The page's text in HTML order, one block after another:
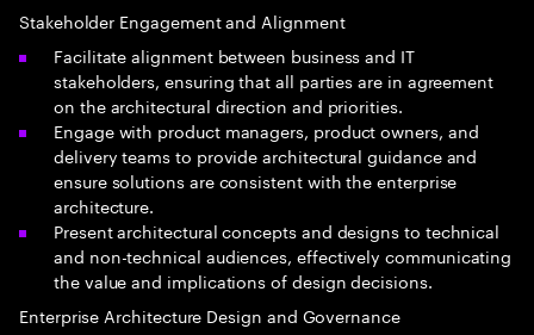
Stakeholder Engagement and Alignment
Facilitate alignment between business and IT
stakeholders, ensuring that all parties are in agreement
on the architectural direction and priorities.
Engage with product managers, product owners, and
delivery teams to provide architectural guidance and
ensure solutions are consistent with the enterprise
architecture.
Present architectural concepts and designs to technical
and non-technical audiences, effectively communicating
the value and implications of design decisions.
Enterprise Architecture Design and Governance